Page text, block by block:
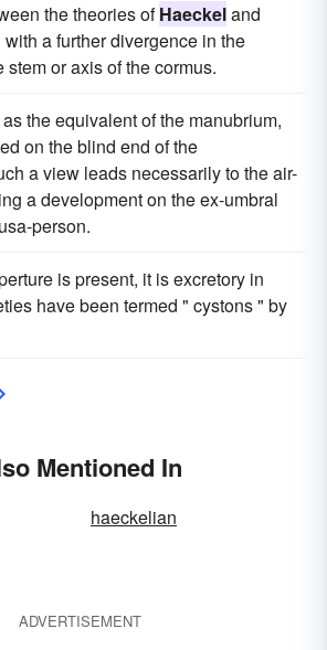
the theories ofHaeckeland
a further divergence in the
stem or axis of the cormus.
the equivalent of the manubrium,
on the blind end of the
a view leads necessarily to the air-
a development on the ex-umbral
person.
is present, it is excretory in
have been termed " cystons " by
Mentioned In
haeckelian
ADVERTISEMENT